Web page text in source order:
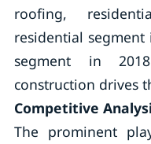
roofing,
residential
segment in
construction drives
Competitive
The prominent